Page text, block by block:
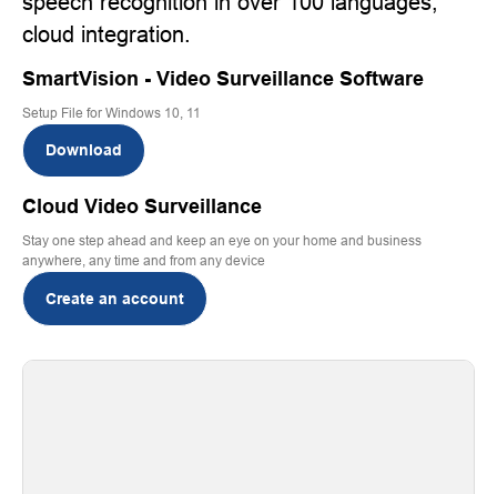
cloud integration.
SmartVision - Video Surveillance Software
Setup File for Windows 10, 11
Download
Cloud Video Surveillance
Stay one step ahead and keep an eye on your home and business
anywhere, any time and from any device
Create an account